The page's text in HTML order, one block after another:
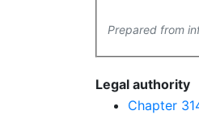
Prepared from
Legal authority
Chapter